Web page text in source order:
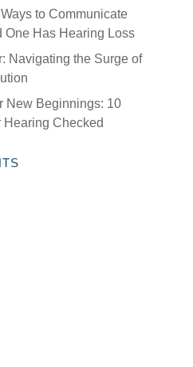
to Communicate
One Has Hearing Loss
Navigating the Surge of
New Beginnings: 10
Hearing Checked